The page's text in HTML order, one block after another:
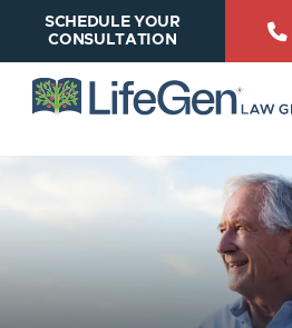
SCHEDULE YOUR
CONSULTATION